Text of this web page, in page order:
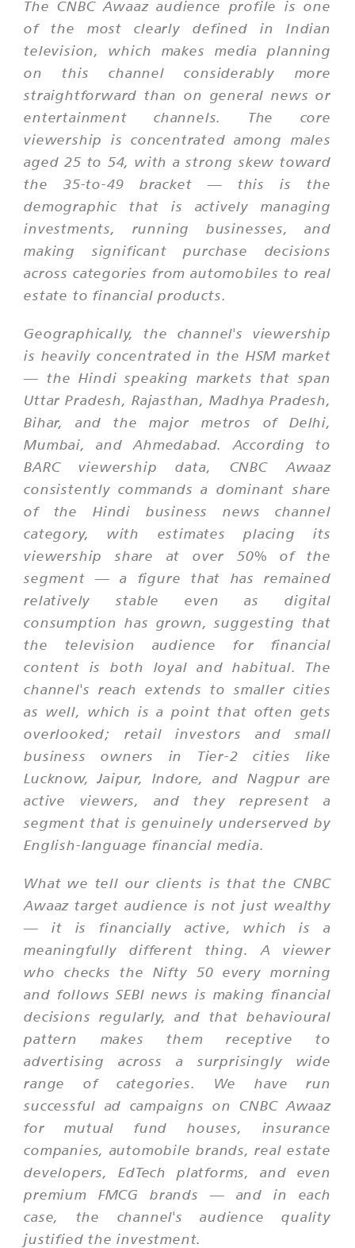
The CNBC Awaaz audience profile is one
of the most clearly defined in Indian
television, which makes media planning
on this channel considerably more
straightforward than on general news or
entertainment channels. The core
viewership is concentrated among males
aged 25 to 54, with a strong skew toward
the 35-to-49 bracket — this is the
demographic that is actively managing
investments, running businesses, and
making significant purchase decisions
across categories from automobiles to real
estate to financial products.
Geographically, the channel's viewership
is heavily concentrated in the HSM market
— the Hindi speaking markets that span
Uttar Pradesh, Rajasthan, Madhya Pradesh,
Bihar, and the major metros of Delhi,
Mumbai, and Ahmedabad. According to
BARC viewership data, CNBC Awaaz
consistently commands a dominant share
of the Hindi business news channel
category, with estimates placing its
viewership share at over 50% of the
segment — a figure that has remained
relatively stable even as digital
consumption has grown, suggesting that
the television audience for financial
content is both loyal and habitual. The
channel's reach extends to smaller cities
as well, which is a point that often gets
overlooked; retail investors and small
business owners in Tier-2 cities like
Lucknow, Jaipur, Indore, and Nagpur are
active viewers, and they represent a
segment that is genuinely underserved by
English-language financial media.
What we tell our clients is that the CNBC
Awaaz target audience is not just wealthy
— it is financially active, which is a
meaningfully different thing. A viewer
who checks the Nifty 50 every morning
and follows SEBI news is making financial
decisions regularly, and that behavioural
pattern makes them receptive to
advertising across a surprisingly wide
range of categories. We have run
successful ad campaigns on CNBC Awaaz
for mutual fund houses, insurance
companies, automobile brands, real estate
developers, EdTech platforms, and even
premium FMCG brands — and in each
case, the channel's audience quality
justified the investment.